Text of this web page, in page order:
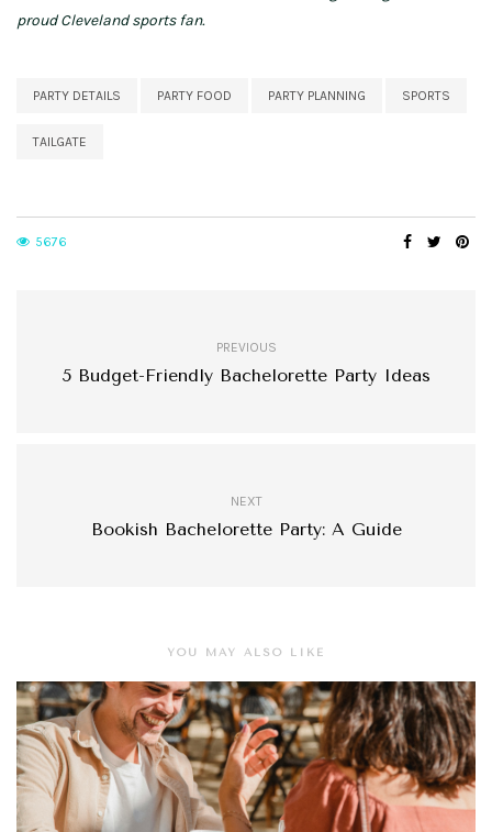
proud Cleveland sports fan.
PARTY DETAILS PARTY FOOD PARTY PLANNING SPORTS
TAILGATE
5676
PREVIOUS
5 Budget-Friendly Bachelorette Party Ideas
NEXT
Bookish Bachelorette Party: A Guide
YOU MAY ALSO LIKE